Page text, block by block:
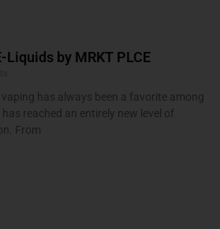
Liquids by MRKT PLCE
has always been a favorite among
reached an entirely new level of
From